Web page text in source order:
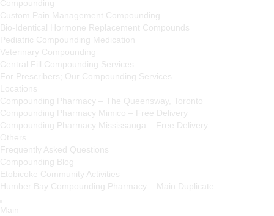
Compounding
Custom Pain Management Compounding
Bio-Identical Hormone Replacement Compounds
Pediatric Compounding Medication
Veterinary Compounding
Central Fill Compounding Services
For Prescribers; Our Compounding Services
Locations
Compounding Pharmacy – The Queensway, Toronto
Compounding Pharmacy Mimico – Free Delivery
Compounding Pharmacy Mississauga – Free Delivery
Others
Frequently Asked Questions
Compounding Blog
Etobicoke Community Activities
Humber Bay Compounding Pharmacy – Main Duplicate
Main